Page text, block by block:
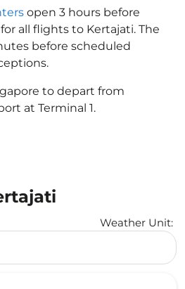
open 3 hours before
all flights to Kertajati. The
before scheduled
to depart from
at Terminal 1.
Weather Unit:
Selected